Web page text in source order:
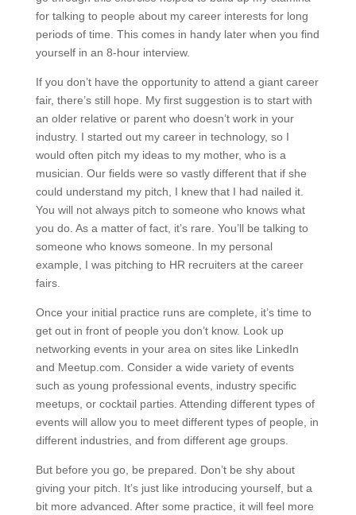
for talking to people about my career interests for long
periods of time. This comes in handy later when you find
yourself in an 8-hour interview.
If you don’t have the opportunity to attend a giant career
fair, there’s still hope. My first suggestion is to start with
an older relative or parent who doesn’t work in your
industry. I started out my career in technology, so I
would often pitch my ideas to my mother, who is a
musician. Our fields were so vastly different that if she
could understand my pitch, I knew that I had nailed it.
You will not always pitch to someone who knows what
you do. As a matter of fact, it’s rare. You’ll be talking to
someone who knows someone. In my personal
example, I was pitching to HR recruiters at the career
fairs.
Once your initial practice runs are complete, it’s time to
get out in front of people you don’t know. Look up
networking events in your area on sites like LinkedIn
and Meetup.com. Consider a wide variety of events
such as young professional events, industry specific
meetups, or cocktail parties. Attending different types of
events will allow you to meet different types of people, in
different industries, and from different age groups.
But before you go, be prepared. Don’t be shy about
giving your pitch. It’s just like introducing yourself, but a
bit more advanced. After some practice, it will feel more